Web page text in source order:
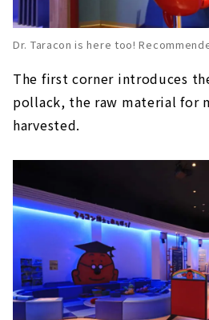
Dr. Taracon is here too!
The first corner introduces
pollack, the raw material for
harvested.